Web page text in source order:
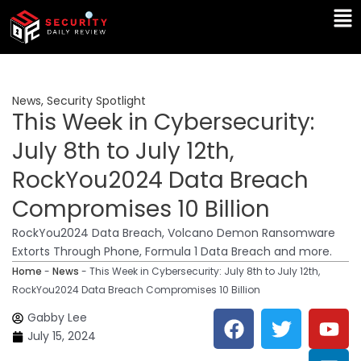
Skip
content
News, Security Spotlight
This Week in Cybersecurity:
July 8th to July 12th,
RockYou2024 Data Breach
Compromises 10 Billion
RockYou2024 Data Breach, Volcano Demon Ransomware
Extorts Through Phone, Formula 1 Data Breach and more.
Home - News - This Week in Cybersecurity: July 8th to July 12th,
RockYou2024 Data Breach Compromises 10 Billion
Gabby Lee
July 15, 2024
F
a
T
w
Y
o
L
i